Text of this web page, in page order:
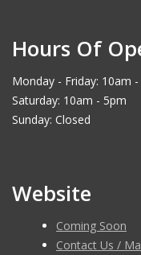
Hours Of
Monday - Friday: 10am
Saturday: 10am - 5pm
Sunday: Closed
Website
Coming Soon
Contact Us /